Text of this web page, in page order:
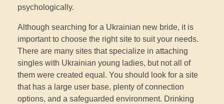
psychologically.
Although searching for a Ukrainian new bride, it is
important to choose the right site to suit your needs.
There are many sites that specialize in attaching
singles with Ukrainian young ladies, but not all of
them were created equal. You should look for a site
that has a large user base, plenty of connection
options, and a safeguarded environment. Drinking